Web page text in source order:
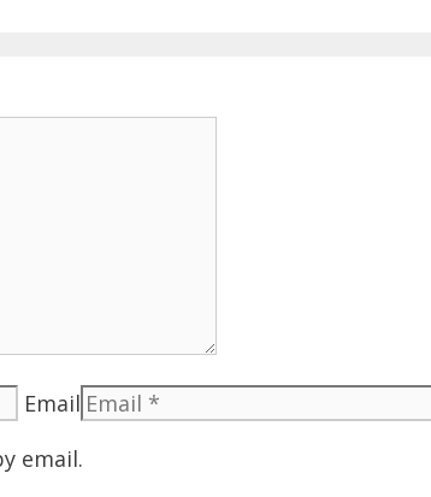
Email
email.